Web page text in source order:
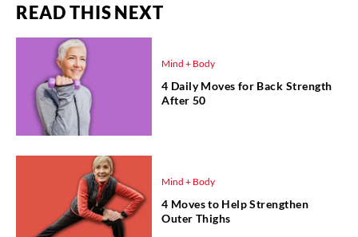
READ THIS NEXT
Mind + Body
4 Daily Moves for Back Strength
After 50
Mind + Body
4 Moves to Help Strengthen
Outer Thighs